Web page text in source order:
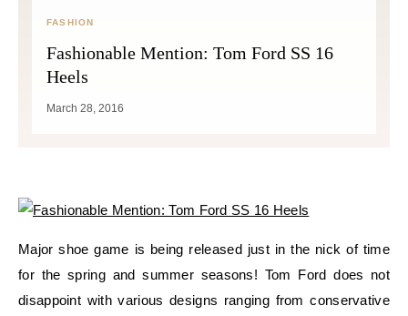
FASHION
Fashionable Mention: Tom Ford SS 16
Heels
March 28, 2016
Major shoe game is being released just in the nick of time
for the spring and summer seasons! Tom Ford does not
disappoint with various designs ranging from conservative